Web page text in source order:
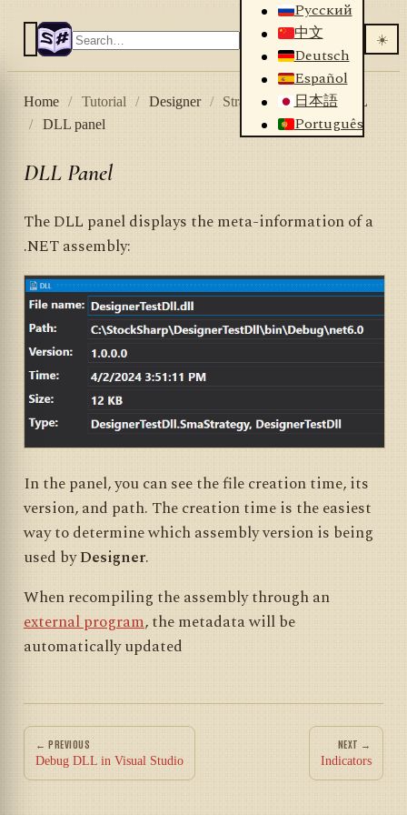
Русский
中文
Deutsch
Español
日本語
Português
☀️
Home / Tutorial / Designer / Strategies /
Using DLL
/
DLL panel
DLL Panel
The DLL panel displays the meta-information of a
.NET assembly:
In the panel, you can see the file creation time, its
version, and path. The creation time is the easiest
way to determine which assembly version is being
used byDesigner.
When recompiling the assembly through an
external program, the metadata will be
automatically updated
← PREVIOUS
Debug DLL in Visual Studio
NEXT →
Indicators